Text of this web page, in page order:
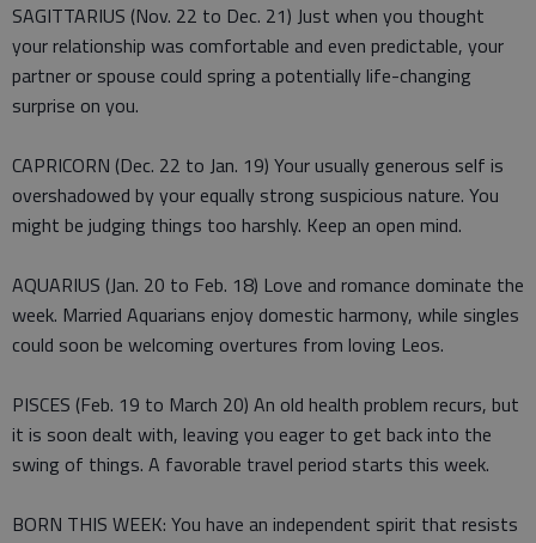
SAGITTARIUS (Nov. 22 to Dec. 21) Just when you thought
your relationship was comfortable and even predictable, your
partner or spouse could spring a potentially life-changing
surprise on you.
CAPRICORN (Dec. 22 to Jan. 19) Your usually generous self is
overshadowed by your equally strong suspicious nature. You
might be judging things too harshly. Keep an open mind.
AQUARIUS (Jan. 20 to Feb. 18) Love and romance dominate the
week. Married Aquarians enjoy domestic harmony, while singles
could soon be welcoming overtures from loving Leos.
PISCES (Feb. 19 to March 20) An old health problem recurs, but
it is soon dealt with, leaving you eager to get back into the
swing of things. A favorable travel period starts this week.
BORN THIS WEEK: You have an independent spirit that resists